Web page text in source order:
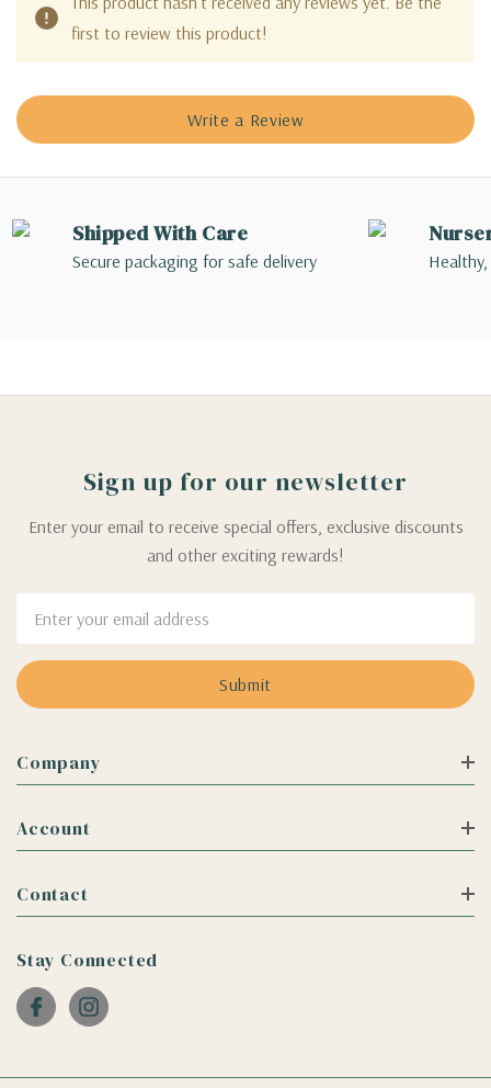
first to review this product!
Write a Review
Shipped With Care
Secure packaging for safe delivery
Sign up for our newsletter
Enter your email to receive special offers, exclusive discounts
and other exciting rewards!
Address
Company
Account
Contact
Stay Connected